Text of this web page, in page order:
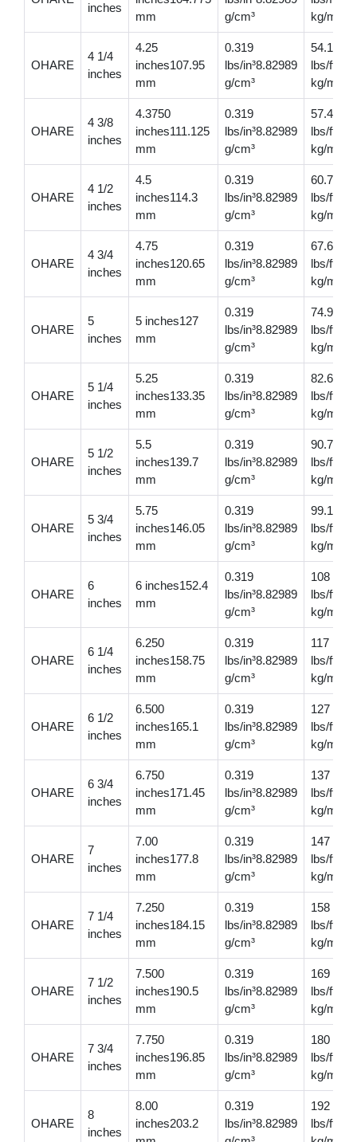
inches
mm
g/cm³
kg/m
OHARE
4 1/4
inches
4.25
inches107.95
mm
0.319
lbs/in³8.82989
g/cm³
54.1
lbs/
kg/m
OHARE
4 3/8
inches
4.3750
inches111.125
mm
0.319
lbs/in³8.82989
g/cm³
57.4
lbs/
kg/m
OHARE
4 1/2
inches
4.5
inches114.3
mm
0.319
lbs/in³8.82989
g/cm³
60.7
lbs/
kg/m
OHARE
4 3/4
inches
4.75
inches120.65
mm
0.319
lbs/in³8.82989
g/cm³
67.6
lbs/
kg/m
OHARE
5
inches
5 inches127
mm
0.319
lbs/in³8.82989
g/cm³
74.9
lbs/
kg/m
OHARE
5 1/4
inches
5.25
inches133.35
mm
0.319
lbs/in³8.82989
g/cm³
82.6
lbs/
kg/m
OHARE
5 1/2
inches
5.5
inches139.7
mm
0.319
lbs/in³8.82989
g/cm³
90.7
lbs/
kg/m
OHARE
5 3/4
inches
5.75
inches146.05
mm
0.319
lbs/in³8.82989
g/cm³
99.1
lbs/
kg/m
OHARE
6
inches
6 inches152.4
mm
0.319
lbs/in³8.82989
g/cm³
108
lbs/
kg/m
OHARE
6 1/4
inches
6.250
inches158.75
mm
0.319
lbs/in³8.82989
g/cm³
117
lbs/
kg/m
OHARE
6 1/2
inches
6.500
inches165.1
mm
0.319
lbs/in³8.82989
g/cm³
127
lbs/
kg/m
OHARE
6 3/4
inches
6.750
inches171.45
mm
0.319
lbs/in³8.82989
g/cm³
137
lbs/
kg/m
OHARE
7
inches
7.00
inches177.8
mm
0.319
lbs/in³8.82989
g/cm³
147
lbs/
kg/m
OHARE
7 1/4
inches
7.250
inches184.15
mm
0.319
lbs/in³8.82989
g/cm³
158
lbs/
kg/m
OHARE
7 1/2
inches
7.500
inches190.5
mm
0.319
lbs/in³8.82989
g/cm³
169
lbs/
kg/m
OHARE
7 3/4
inches
7.750
inches196.85
mm
0.319
lbs/in³8.82989
g/cm³
180
lbs/
kg/m
OHARE
8
inches
8.00
inches203.2
0.319
lbs/in³8.82989
192
lbs/